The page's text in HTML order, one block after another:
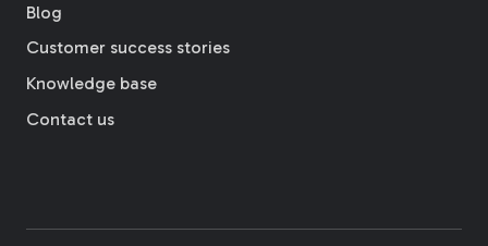
Blog
Customer success stories
Knowledge base
Contact us